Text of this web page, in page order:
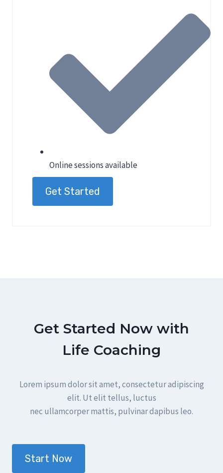
Online sessions available
Get Started
Get Started Now with
Life Coaching
Lorem ipsum dolor sit amet, consectetur adipiscing
elit. Ut elit tellus, luctus
nec ullamcorper mattis, pulvinar dapibus leo.
Start Now